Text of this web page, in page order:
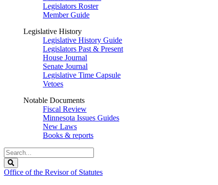
Legislators Roster
Member Guide
Legislative History
Legislative History Guide
Legislators Past & Present
House Journal
Senate Journal
Legislative Time Capsule
Vetoes
Notable Documents
Fiscal Review
Minnesota Issues Guides
New Laws
Books & reports
Search
Legislature
Office of the Revisor of Statutes